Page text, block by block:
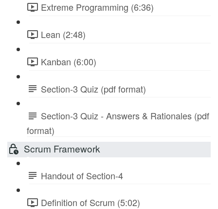
Extreme Programming (6:36)
Lean (2:48)
Kanban (6:00)
Section-3 Quiz (pdf format)
Section-3 Quiz - Answers & Rationales (pdf
format)
Scrum Framework
Handout of Section-4
Definition of Scrum (5:02)